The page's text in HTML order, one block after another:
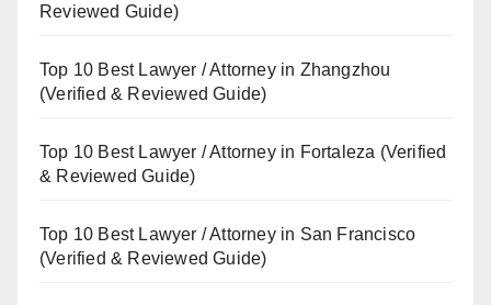
Reviewed Guide)
Top 10 Best Lawyer / Attorney in Zhangzhou
(Verified & Reviewed Guide)
Top 10 Best Lawyer / Attorney in Fortaleza (Verified
& Reviewed Guide)
Top 10 Best Lawyer / Attorney in San Francisco
(Verified & Reviewed Guide)